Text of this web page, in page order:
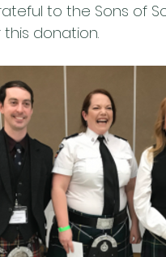
to the Sons of
donation.